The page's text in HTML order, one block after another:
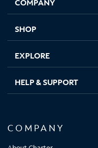
new new new new
SHOP
EXPLORE
HELP & SUPPORT
COMPANY